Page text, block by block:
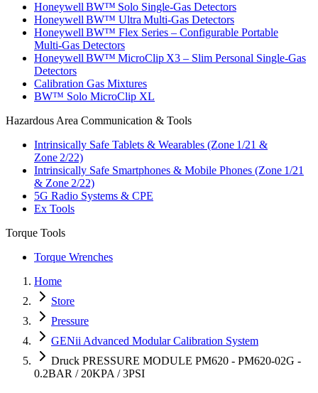
Honeywell BW™ Solo Single‑Gas Detectors
Honeywell BW™ Ultra Multi‑Gas Detectors
Honeywell BW™ Flex Series – Configurable Portable
Multi‑Gas Detectors
Honeywell BW™ MicroClip X3 – Slim Personal Single‑Gas
Detectors
Calibration Gas Mixtures
BW™ Solo MicroClip XL
Hazardous Area Communication & Tools
Intrinsically Safe Tablets & Wearables (Zone 1/21 &
Zone 2/22)
Intrinsically Safe Smartphones & Mobile Phones (Zone 1/21
& Zone 2/22)
5G Radio Systems & CPE
Ex Tools
Torque Tools
Torque Wrenches
Home
Store
Pressure
GENii Advanced Modular Calibration System
Druck PRESSURE MODULE PM620 - PM620-02G -
0.2BAR / 20KPA / 3PSI